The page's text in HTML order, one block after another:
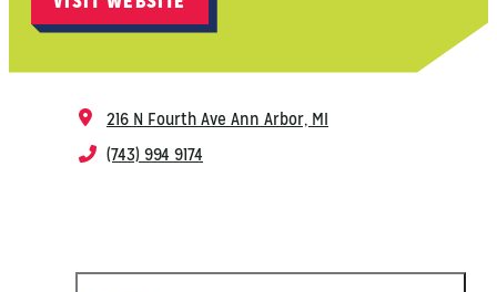
216 N Fourth Ave Ann Arbor, MI
(743) 994 9174